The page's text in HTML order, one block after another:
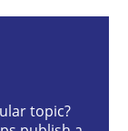
topic?